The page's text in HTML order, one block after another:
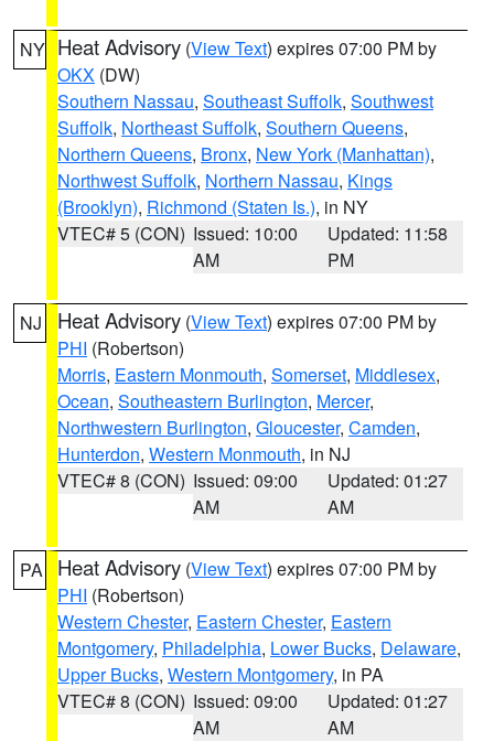
NY Heat Advisory (View Text) expires 07:00 PM by
OKX (DW)
Southern Nassau, Southeast Suffolk, Southwest
Suffolk, Northeast Suffolk, Southern Queens,
Northern Queens, Bronx, New York (Manhattan),
Northwest Suffolk, Northern Nassau, Kings
(Brooklyn), Richmond (Staten Is.), in NY
VTEC# 5 (CON) Issued: 10:00
AM
Updated: 11:58
PM
NJ Heat Advisory (View Text) expires 07:00 PM by
PHI (Robertson)
Morris, Eastern Monmouth, Somerset, Middlesex,
Ocean, Southeastern Burlington, Mercer,
Northwestern Burlington, Gloucester, Camden,
Hunterdon, Western Monmouth, in NJ
VTEC# 8 (CON) Issued: 09:00
AM
Updated: 01:27
AM
PA Heat Advisory (View Text) expires 07:00 PM by
PHI (Robertson)
Western Chester, Eastern Chester, Eastern
Montgomery, Philadelphia, Lower Bucks, Delaware,
Upper Bucks, Western Montgomery, in PA
VTEC# 8 (CON) Issued: 09:00
AM
Updated: 01:27
AM